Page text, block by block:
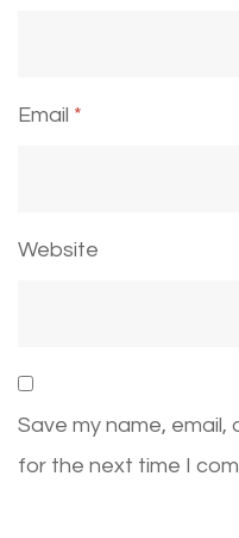
Email *
Website
Save my name,
for the next time I